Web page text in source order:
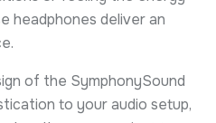
headphones deliver an
of the SymphonySound
to your audio setup,